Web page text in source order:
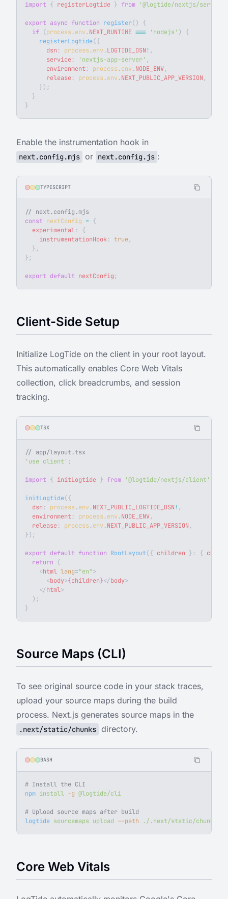
import { registerLogtide } from '@logtide/nextjs/server'
export async function register() {
  if
(process .env.NEXT_RUNTIME === 'nodejs' ) {
    registerLogtide
({
      dsn
: process .env.LOGTIDE_DSN! ,
      service
: 'nextjs-app-server' ,
      environment
: process .env.NODE_ENV,
      release
: process .env.NEXT_PUBLIC_APP_VERSION,
    });
  }
}
Enable the instrumentation hook in
next.config.mjs or next.config.js :
TYPESCRIPT
// next.config.mjs
const nextConfig = {
  experimental
: {
    instrumentationHook
: true,
  },
};
export default nextConfig ;
Client-Side Setup
Initialize LogTide on the client in your root layout.
This automatically enables Core Web Vitals
collection, click breadcrumbs, and session
tracking.
TSX
// app/layout.tsx
'use client' ;
import { initLogtide } from '@logtide/nextjs/client'
initLogtide({
  dsn
: process .env.NEXT_PUBLIC_LOGTIDE_DSN! ,
  environment
: process .env.NODE_ENV,
  release
: process .env.NEXT_PUBLIC_APP_VERSION,
});
export default function RootLayout({ children }: {
  return
(
    <
html lang="en">
      <
body>{children}</body>
    </
html>
  );
}
Source Maps (CLI)
To see original source code in your stack traces,
upload your source maps during the build
process. Next.js generates source maps in the
.next/static/chunks directory.
BASH
# Install the CLI
npm install -g @logtide/cli
# Upload source maps after build
logtide sourcemaps upload --path ./.next/static/chunks
Core Web Vitals